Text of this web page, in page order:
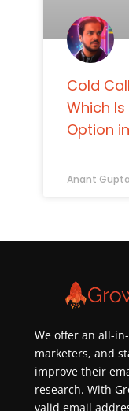
Cold
Which
Option
Anant Gupta
We offer an all-
marketers, and
improve their
research. With
valid email